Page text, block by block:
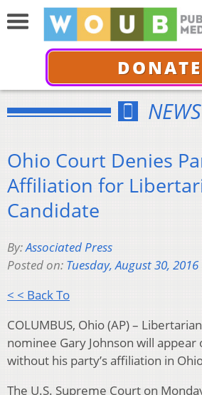
DONATE
NEWS
Ohio Court Denies
Affiliation for
Candidate
By:Associated Press
Posted on: Tuesday, August 30, 2016
< < Back To
COLUMBUS, Ohio (AP) –
nominee Gary Johnson will
without his party’s affiliation in
The U.S. Supreme Court on